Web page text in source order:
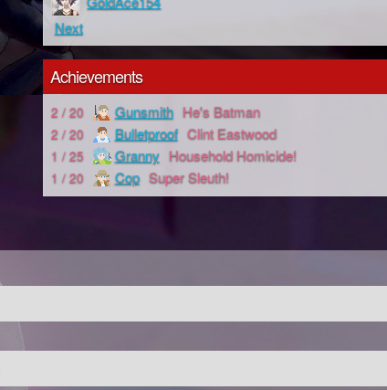
Next
Achievements
2 / 20 Gunsmith He's Batman
2 / 20 Bulletproof Clint Eastwood
1 / 25 Granny Household Homicide!
1 / 20 Cop Super Sleuth!